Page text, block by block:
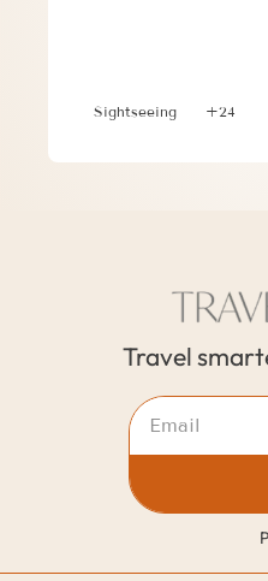
Sightseeing +24
Travel